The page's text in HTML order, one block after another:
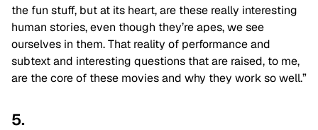
the fun stuff, but at its heart, are these really interesting
human stories, even though they’re apes, we see
ourselves in them. That reality of performance and
subtext and interesting questions that are raised, to me,
are the core of these movies and why they work so well.”
5.